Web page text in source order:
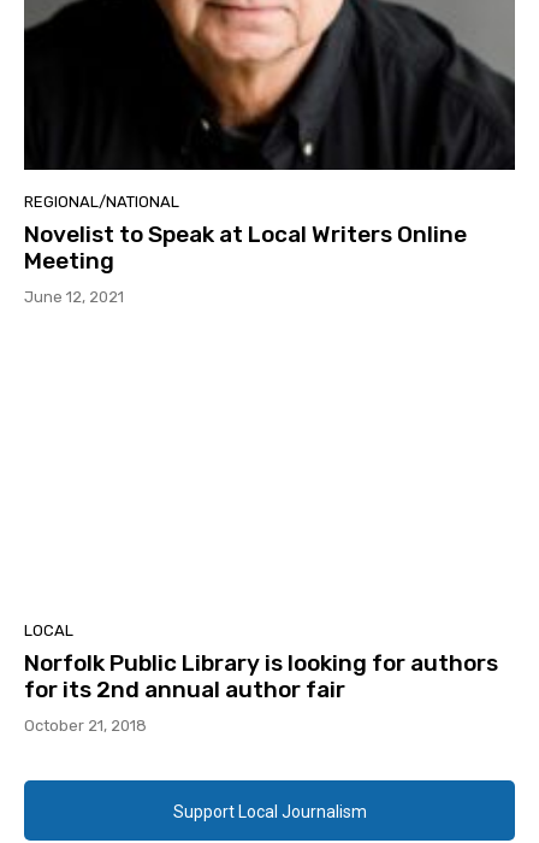
REGIONAL/NATIONAL
Novelist to Speak at Local Writers Online
Meeting
June 12, 2021
LOCAL
Norfolk Public Library is looking for authors
for its 2nd annual author fair
October 21, 2018
Support Local Journalism